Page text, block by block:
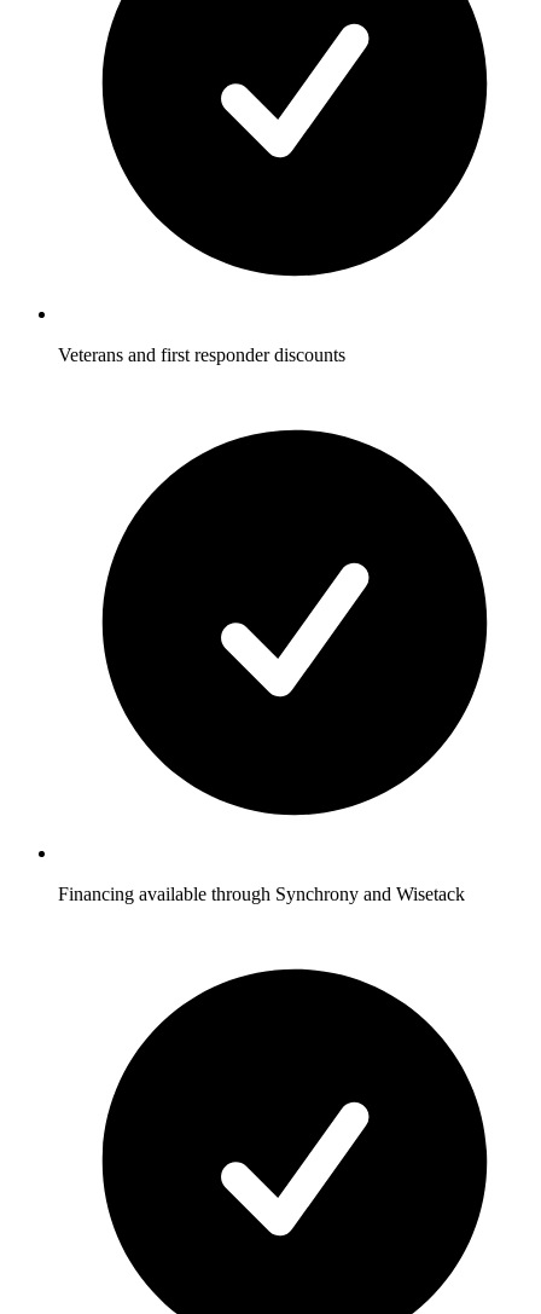
Veterans and first responder discounts
Financing available through Synchrony and Wisetack